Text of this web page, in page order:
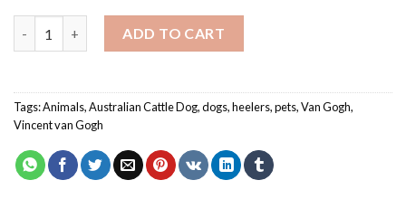
ADD TO CART
Tags:Animals,Australian Cattle Dog,dogs,heelers,pets,Van Gogh,
Vincent van Gogh